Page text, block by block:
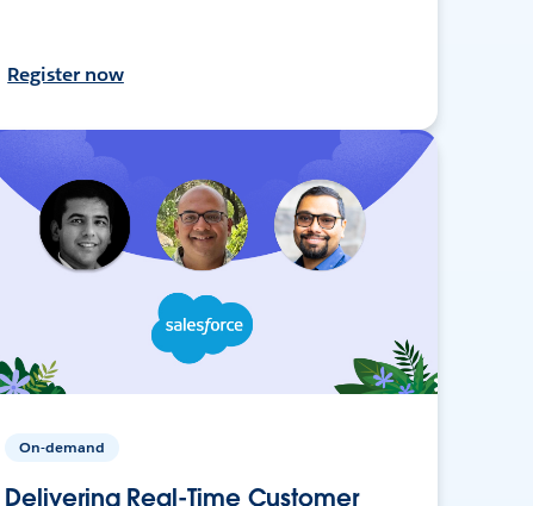
Register now
On-demand
Delivering Real-Time Customer